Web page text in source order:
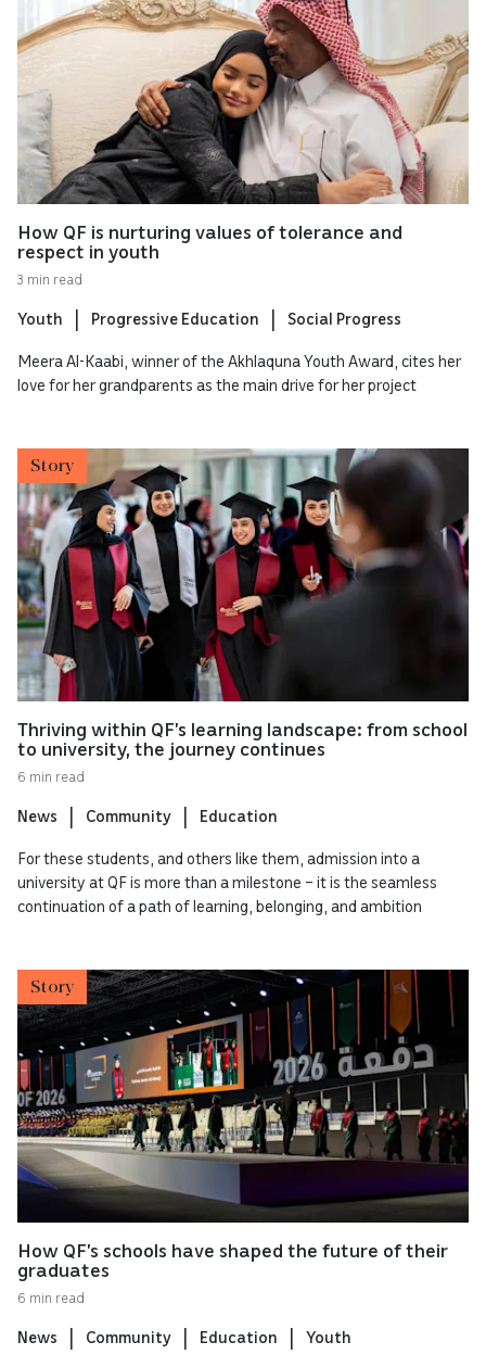
How QF is nurturing values of tolerance and
respect in youth
3 min read
Youth Progressive Education Social Progress
Meera Al-Kaabi, winner of the Akhlaquna Youth Award, cites her
love for her grandparents as the main drive for her project
Story
Thriving within QF’s learning landscape: from school
to university, the journey continues
6 min read
News Community Education
For these students, and others like them, admission into a
university at QF is more than a milestone – it is the seamless
continuation of a path of learning, belonging, and ambition
Story
How QF’s schools have shaped the future of their
graduates
6 min read
News Community Education Youth